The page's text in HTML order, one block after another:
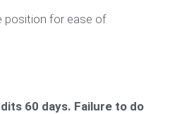
position for ease of
60 days. Failure to do